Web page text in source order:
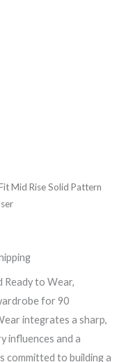
Mid Rise Solid Pattern
Ready to Wear,
for 90
integrates a sharp,
influences and a
committed to building a